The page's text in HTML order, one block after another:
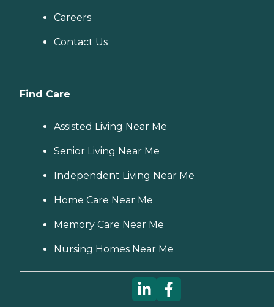
Careers
Contact Us
Find Care
Assisted Living Near Me
Senior Living Near Me
Independent Living Near Me
Home Care Near Me
Memory Care Near Me
Nursing Homes Near Me